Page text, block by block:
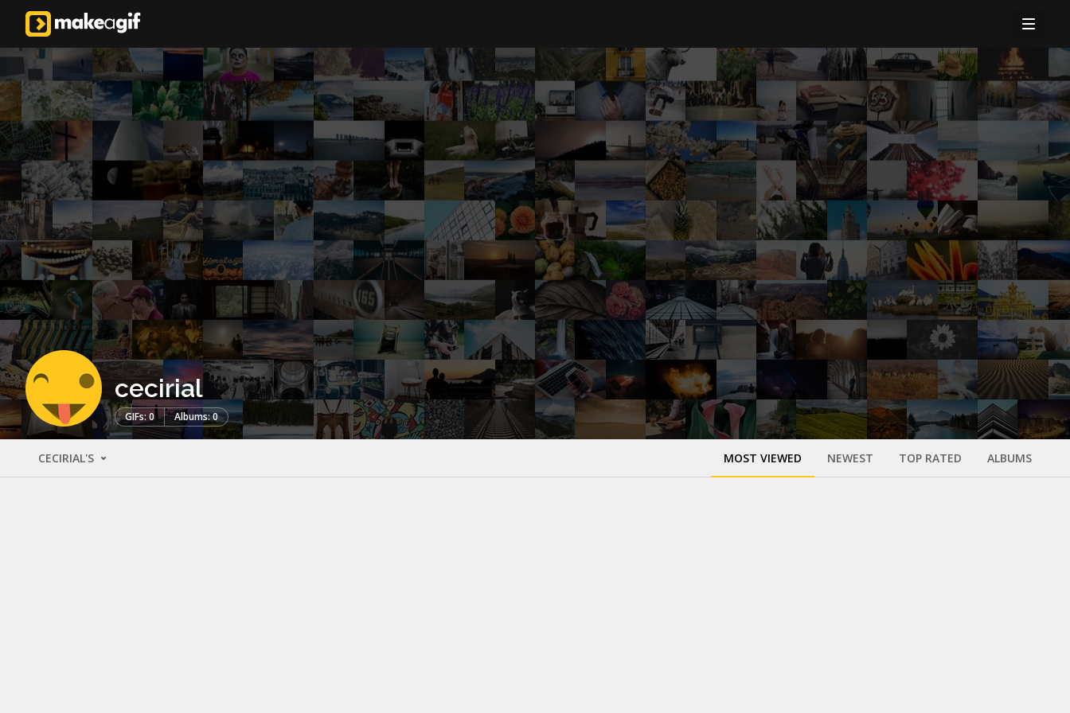
cecirial
GIFs: 0 Albums: 0
CECIRIAL'S MOST VIEWED NEWEST TOP RATED ALBUMS